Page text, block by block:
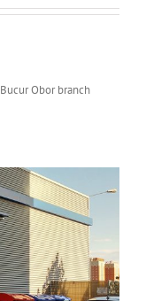
Obor branch